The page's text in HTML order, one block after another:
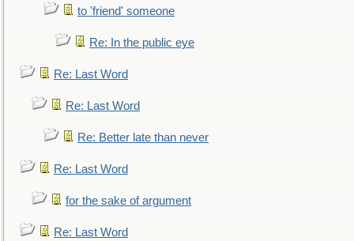
to 'friend' someone
Re: In the public eye
Re: Last Word
Re: Last Word
Re: Better late than never
Re: Last Word
for the sake of argument
Re: Last Word